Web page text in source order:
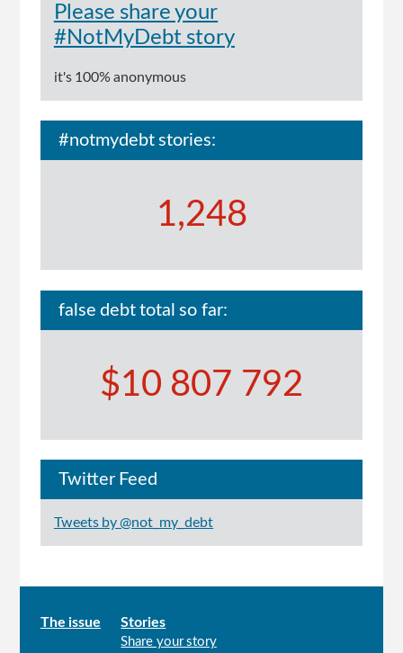
Please share your
#NotMyDebt story
it's 100% anonymous
#notmydebt stories:
1,248
false debt total so far:
$10 807 792
Twitter Feed
Tweets by @not_my_debt
Main
The issue Stories
Share your story